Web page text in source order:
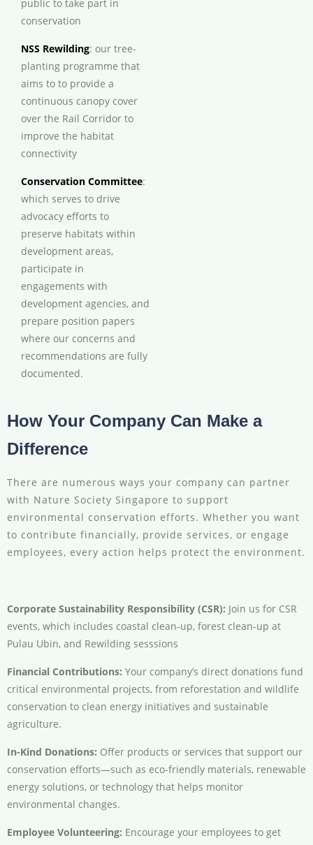
public to take part in
conservation
NSS Rewilding: our tree-
planting programme that
aims to to provide a
continuous canopy cover
over the Rail Corridor to
improve the habitat
connectivity
Conservation Committee:
which serves to drive
advocacy efforts to
preserve habitats within
development areas,
participate in
engagements with
development agencies, and
prepare position papers
where our concerns and
recommendations are fully
documented.
How Your Company Can Make a
Difference
There are numerous ways your company can partner
with Nature Society Singapore to support
environmental conservation efforts. Whether you want
to contribute financially, provide services, or engage
employees, every action helps protect the environment.
Corporate Sustainability Responsibility (CSR): Join us for CSR
events, which includes coastal clean-up, forest clean-up at
Pulau Ubin, and Rewilding sesssions
Financial Contributions: Your company’s direct donations fund
critical environmental projects, from reforestation and wildlife
conservation to clean energy initiatives and sustainable
agriculture.
In-Kind Donations: Offer products or services that support our
conservation efforts—such as eco-friendly materials, renewable
energy solutions, or technology that helps monitor
environmental changes.
Employee Volunteering: Encourage your employees to get